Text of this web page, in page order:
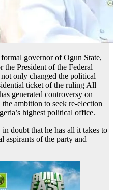
governor of Ogun State,
President of the Federal
only changed the political
ticket of the ruling All
generated controversy on
ambition to seek re-election
highest political office.
doubt that he has all it takes to
aspirants of the party and